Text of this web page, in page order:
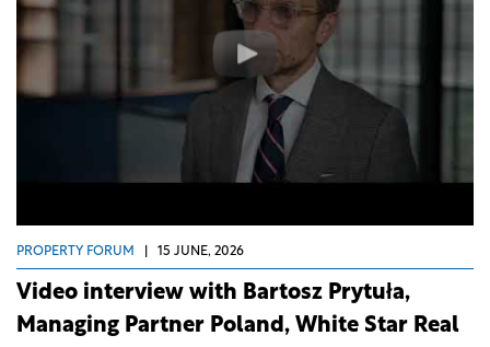
PROPERTY FORUM 15 JUNE, 2026
Video interview with Bartosz Prytuła,
Managing Partner Poland, White Star Real